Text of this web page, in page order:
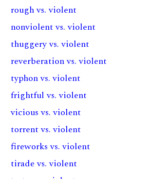
rough vs. violent
nonviolent vs. violent
thuggery vs. violent
reverberation vs. violent
typhon vs. violent
frightful vs. violent
vicious vs. violent
torrent vs. violent
fireworks vs. violent
tirade vs. violent